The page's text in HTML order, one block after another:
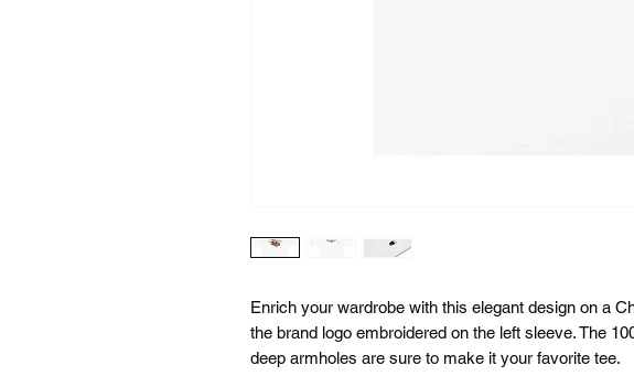
Enrich your wardrobe with this elegant design on a
the brand logo embroidered on the left sleeve. The